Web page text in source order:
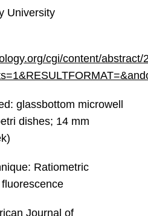
University
cgi/content/abstract/
glassbottom microwell
dishes; 14 mm
Ratiometric
Journal of